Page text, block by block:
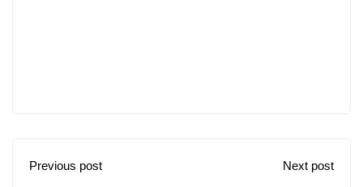
Previous post
Next post